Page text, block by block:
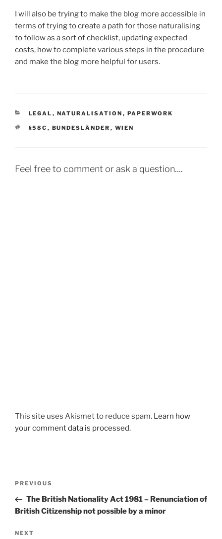
I will also be trying to make the blog more accessible in
terms of trying to create a path for those naturalising
to follow as a sort of checklist, updating expected
costs, how to complete various steps in the procedure
and make the blog more helpful for users.
CATEGORIES
LEGAL , NATURALISATION , PAPERWORK
TAGS
§58C , BUNDESLÄNDER , WIEN
Feel free to comment or ask a question....
This site uses Akismet to reduce spam. Learn how
your comment data is processed.
Previous
Post
PREVIOUS
The British Nationality Act 1981 – Renunciation of
British Citizenship not possible by a minor
Next
NEXT